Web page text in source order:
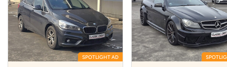
SPOTLIGHT AD